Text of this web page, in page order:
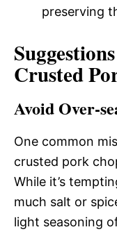
preserving
Crusted
Avoid Over-
One common
crusted pork
While it’s
much salt or
light seasoning